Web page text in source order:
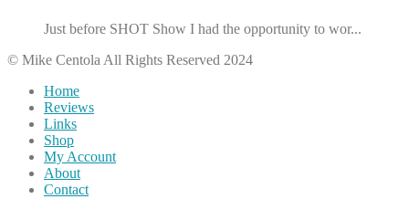
Just before SHOT Show I had the opportunity to wor...
© Mike Centola All Rights Reserved 2024
Home
Reviews
Links
Shop
My Account
About
Contact